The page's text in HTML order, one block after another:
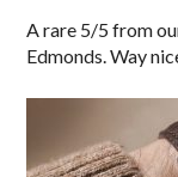
A rare 5/5 from
Edmonds. Way